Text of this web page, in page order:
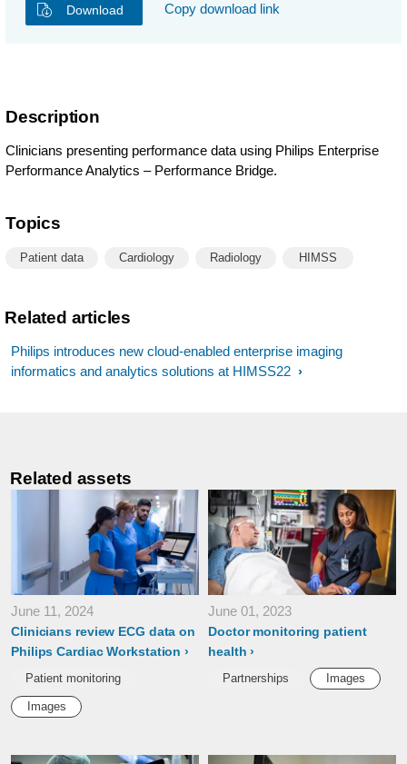
Download Copy download link
Description
Clinicians presenting performance data using Philips Enterprise
Performance Analytics – Performance Bridge.
Topics
Patient data Cardiology Radiology HIMSS
Related articles
Philips introduces new cloud-enabled enterprise imaging
informatics and analytics solutions at HIMSS22
Related assets
June 11, 2024
Clinicians review ECG data on
Philips Cardiac Workstation
Patient monitoring
Images
June 01, 2023
Doctor monitoring patient
health
Partnerships Images